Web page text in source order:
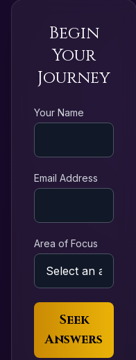
Begin
Your
Journey
Your Name
Email Address
Area of Focus
Seek
Answers